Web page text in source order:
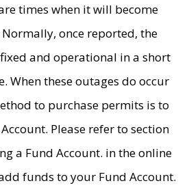
times when it will become
once reported, the
and operational in a short
When these outages do occur
to purchase permits is to
Please refer to section
a Fund Account. in the online
funds to your Fund Account.